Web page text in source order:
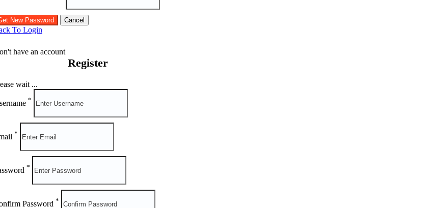
To Login
have an account
Register
wait ...
*
*
*
Password *